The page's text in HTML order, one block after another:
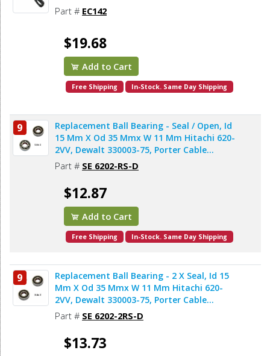
Part # EC142
$19.68
Add to Cart
Free Shipping In-Stock. Same Day Shipping
9
Replacement Ball Bearing - Seal / Open, Id
15 Mm X Od 35 Mmx W 11 Mm Hitachi 620-
2VV, Dewalt 330003-75, Porter Cable
878064SV (2pcs/pk)
Part # SE 6202-RS-D
$12.87
Add to Cart
Free Shipping In-Stock. Same Day Shipping
9
Replacement Ball Bearing - 2 X Seal, Id 15
Mm X Od 35 Mmx W 11 Mm Hitachi 620-
2VV, Dewalt 330003-75, Porter Cable
878064SV, Bosch 2610911986, Makita
211206-7 (2pcs/pk)
Part # SE 6202-2RS-D
$13.73